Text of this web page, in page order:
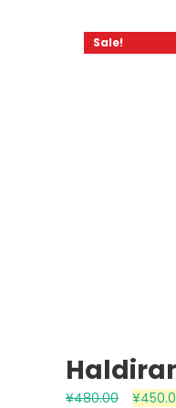
Sale!
¥480.00 ¥